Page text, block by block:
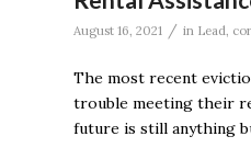
August 16, 2021 / in Lead,
The most recent
trouble meeting their
future is still anything